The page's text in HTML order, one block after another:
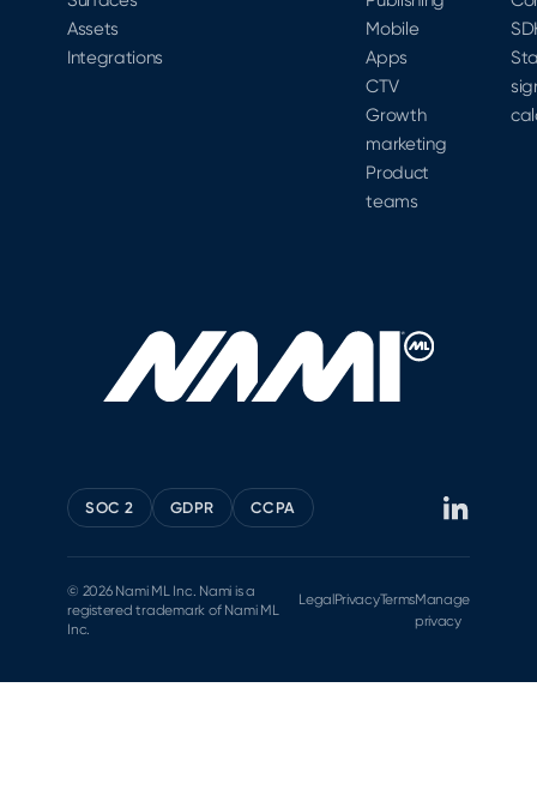
Assets
Integrations
Mobile
Apps
CTV
Growth
marketing
Product
teams
SOC 2 GDPR CCPA
© 2026 Nami ML Inc. Nami is a
registered trademark of Nami ML
Inc.
Legal PrivacyTermsManage
privacy